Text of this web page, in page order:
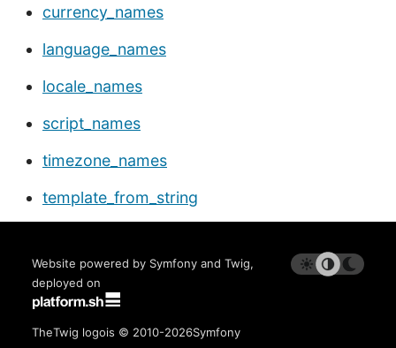
currency_names
language_names
locale_names
script_names
timezone_names
template_from_string
Website powered by Symfony and Twig,
deployed on
TheTwig logois © 2010-2026Symfony